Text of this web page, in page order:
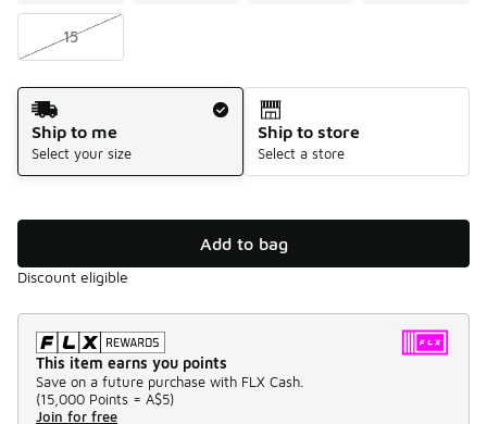
15
Shipping Method
Ship to me
Select your size
Ship to store
Select a store
Add to bag
Discount eligible
This item earns you points
Save on a future purchase with FLX Cash.
(15,000 Points = A$5)
Join for free